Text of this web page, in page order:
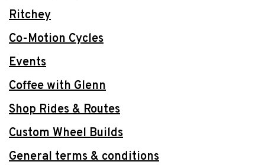
Ritchey
Co-Motion Cycles
Events
Coffee with Glenn
Shop Rides & Routes
Custom Wheel Builds
General terms & conditions